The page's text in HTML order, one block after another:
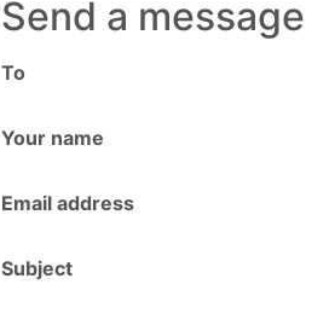
Send a message
To
Your name
Email address
Subject